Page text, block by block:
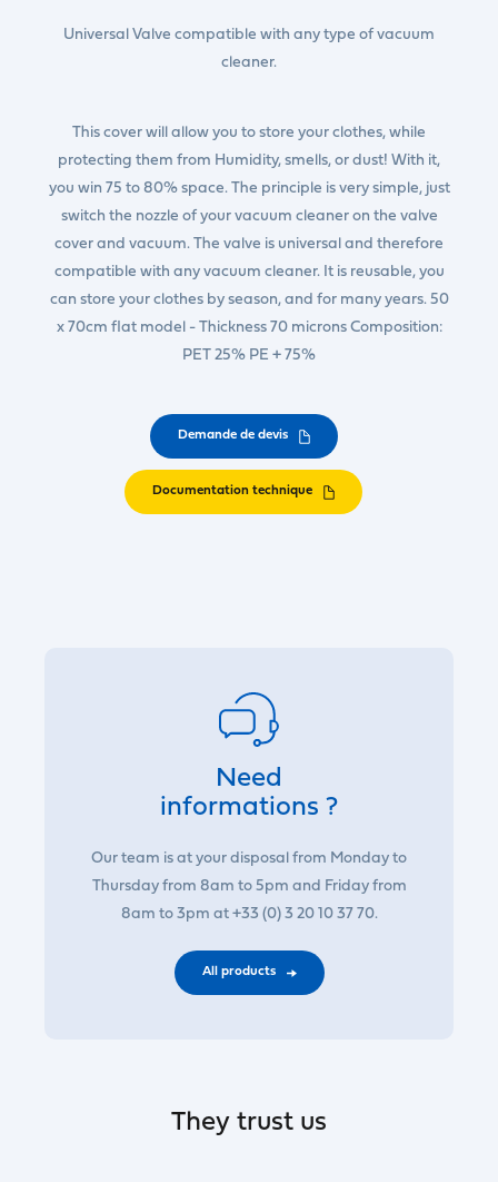
Universal Valve compatible with any type of vacuum
cleaner.
This cover will allow you to store your clothes, while
protecting them from Humidity, smells, or dust! With it,
you win 75 to 80% space. The principle is very simple, just
switch the nozzle of your vacuum cleaner on the valve
cover and vacuum. The valve is universal and therefore
compatible with any vacuum cleaner. It is reusable, you
can store your clothes by season, and for many years. 50
x 70cm flat model - Thickness 70 microns Composition:
PET 25% PE + 75%
Demande de devis
Documentation technique
Need
informations ?
Our team is at your disposal from Monday to
Thursday from 8am to 5pm and Friday from
8am to 3pm at +33 (0) 3 20 10 37 70.
All products
They trust us